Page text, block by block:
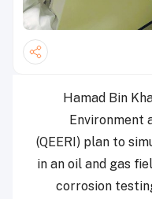
Hamad Bin
Environment
(QEERI) plan to
in an oil and gas
corrosion